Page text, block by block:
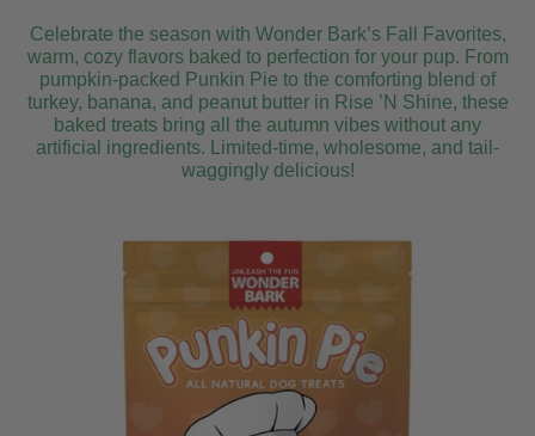
Celebrate the season with Wonder Bark’s Fall Favorites,
warm, cozy flavors baked to perfection for your pup. From
pumpkin-packed Punkin Pie to the comforting blend of
turkey, banana, and peanut butter in Rise ’N Shine, these
baked treats bring all the autumn vibes without any
artificial ingredients. Limited-time, wholesome, and tail-
waggingly delicious!